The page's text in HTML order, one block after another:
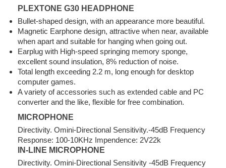
PLEXTONE G30 HEADPHONE
Bullet-shaped design, with an appearance more beautiful.
Magnetic Earphone design, attractive when near, available
when apart and suitable for hanging when going out.
Earplug with High-speed springing memory sponge,
excellent sound insulation, 8% reduction of noise.
Total length exceeding 2.2 m, long enough for desktop
computer games.
A variety of accessories such as extended cable and PC
converter and the like, flexible for free combination.
MICROPHONE
Directivity. Omini-Directional Sensitivity.-45dB Frequency
Response: 100-10KHz Impendence: 2V22k
IN-LINE MICROPHONE
Directivity. Omini-Directional Sensitivity -45dB Frequency